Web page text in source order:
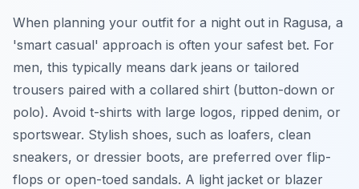
When planning your outfit for a night out in Ragusa, a
'smart casual' approach is often your safest bet. For
men, this typically means dark jeans or tailored
trousers paired with a collared shirt (button-down or
polo). Avoid t-shirts with large logos, ripped denim, or
sportswear. Stylish shoes, such as loafers, clean
sneakers, or dressier boots, are preferred over flip-
flops or open-toed sandals. A light jacket or blazer